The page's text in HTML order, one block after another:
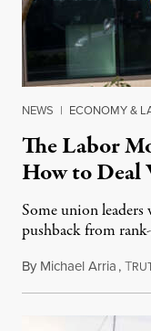
NEWS | ECONOMY &
The Labor
How to
Some union
pushback from
By Michael Arria,T